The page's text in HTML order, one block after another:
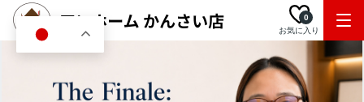
お気に入り
0